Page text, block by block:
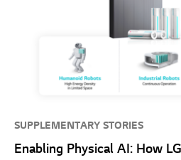
SUPPLEMENTARY STORIES
Enabling Physical AI: How